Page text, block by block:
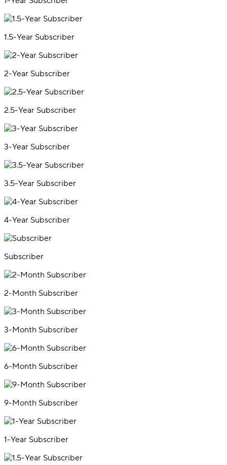
1.5-Year Subscriber
2-Year Subscriber
2.5-Year Subscriber
3-Year Subscriber
3.5-Year Subscriber
4-Year Subscriber
Subscriber
2-Month Subscriber
3-Month Subscriber
6-Month Subscriber
9-Month Subscriber
1-Year Subscriber